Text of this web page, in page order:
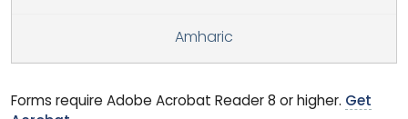
Amharic
Forms require Adobe Acrobat Reader 8 or higher. Get